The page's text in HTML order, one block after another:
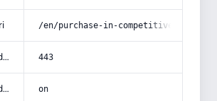
/en/purchase-in-competitive-price-
x-forwarded-port 443
x-forwarded-ssl on